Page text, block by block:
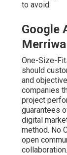
to avoid:
Google
One-Size-
should
and
companies
project
guarantees
digital
method. No
open
collaboration.